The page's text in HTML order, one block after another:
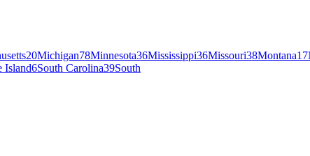
20Michigan78Minnesota36Mississippi36Missouri38Montana17
Island6South Carolina39South